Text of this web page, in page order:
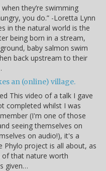
they’re swimming
you do.” -Loretta Lynn
in the natural world is the
being born in a stream,
baby salmon swim
back upstream to their
an (online) village.
This video of a talk I gave
completed whilst I was
(I'm one of those
seeing themselves on
on audio!), it's a
project is all about, as
of that nature worth
given…